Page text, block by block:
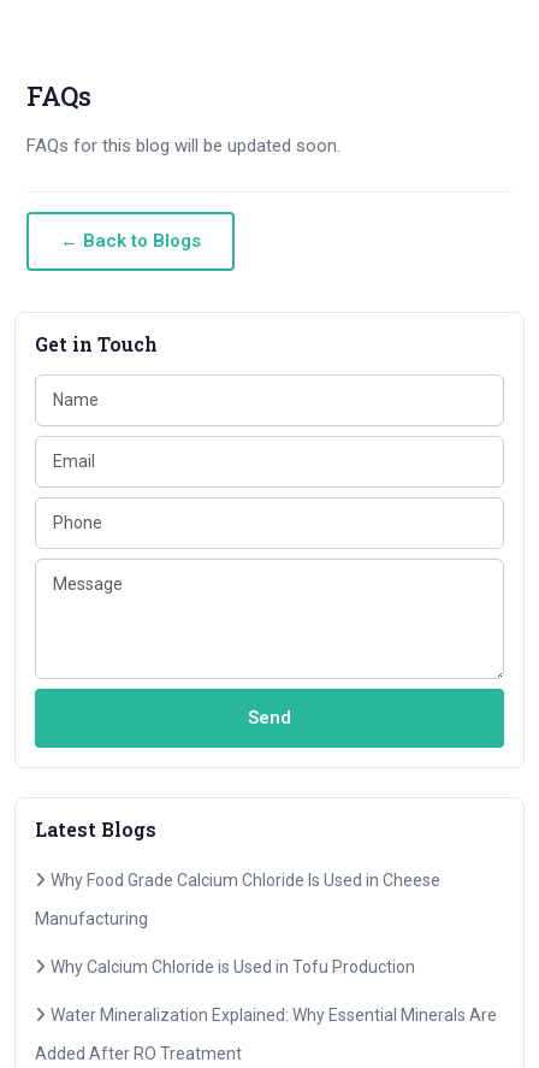
FAQs
FAQs for this blog will be updated soon.
← Back to Blogs
Get in Touch
Send
Latest Blogs
Why Food Grade Calcium Chloride Is Used in Cheese
Manufacturing
Why Calcium Chloride is Used in Tofu Production
Water Mineralization Explained: Why Essential Minerals Are
Added After RO Treatment